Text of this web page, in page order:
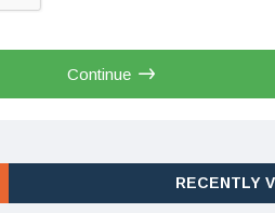
Continue
RECENTLY